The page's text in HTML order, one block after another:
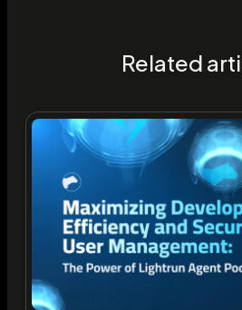
Related